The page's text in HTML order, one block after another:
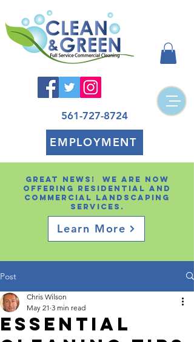
Great news! We are now
offering residential and
Commercial landscaping
services.
Learn More
EMPLOYMENT
561-727-8724
Post
Essential
Chris Wilson
May 21 3 min read